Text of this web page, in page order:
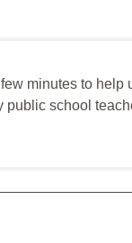
minutes to help
public school